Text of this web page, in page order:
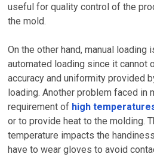
useful for quality control of the
the mold.
On the other hand, manual loading
automated loading since it cannot
accuracy and uniformity provided
loading. Another problem faced in
requirement of high
or to provide heat to the molding.
temperature impacts the
have to wear gloves to avoid